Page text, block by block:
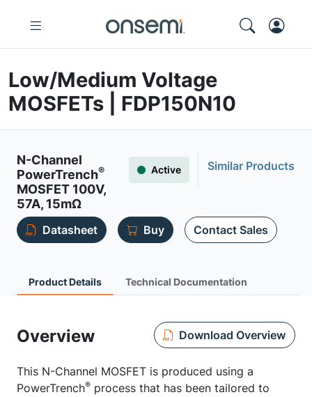
Low/Medium Voltage
MOSFETs | FDP150N10
N-Channel
PowerTrench®
MOSFET 100V,
57A, 15mΩ
Active Similar Products
Datasheet Buy Contact Sales
Product Details Technical Documentation
Overview Download Overview
This N-Channel MOSFET is produced using a
PowerTrench® process that has been tailored to